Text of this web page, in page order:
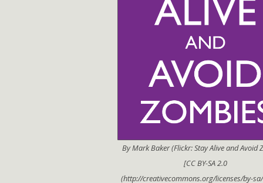
By Mark Baker (Flickr: Stay Alive and Avoid
[CC BY-SA 2.0
(http://creativecommons.org/licenses/by-